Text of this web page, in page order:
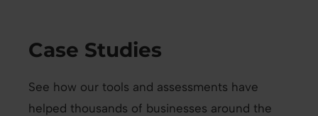
Case Studies
See how our tools and assessments have
helped thousands of businesses around the